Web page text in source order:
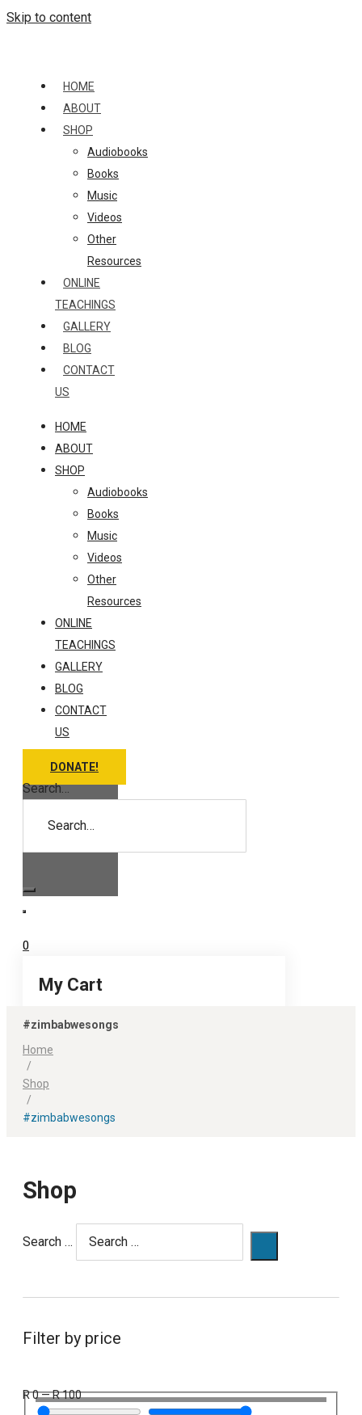
Skip to content
HOME
ABOUT
SHOP
Audiobooks
Books
Music
Videos
Other
Resources
ONLINE
TEACHINGS
GALLERY
BLOG
CONTACT
US
HOME
ABOUT
SHOP
Audiobooks
Books
Music
Videos
Other
Resources
ONLINE
TEACHINGS
GALLERY
BLOG
CONTACT
US
DONATE!
Search…
0
My Cart
#zimbabwesongs
Home
/
Shop
/
#zimbabwesongs
Shop
Search …
Filter by price
R0—R100